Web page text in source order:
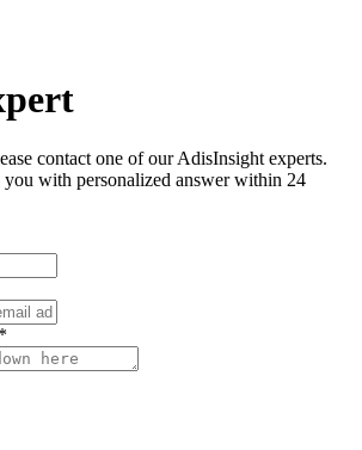
contact one of our AdisInsight experts.
you with personalized answer within 24
*